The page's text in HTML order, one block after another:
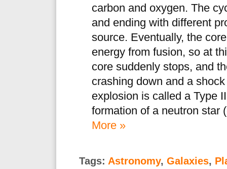
carbon and oxygen. The
and ending with different
source. Eventually, the
energy from fusion, so at
core suddenly stops, and
crashing down and a
explosion is called a Type
formation of a neutron star
More »
Tags: Astronomy, Galaxies,